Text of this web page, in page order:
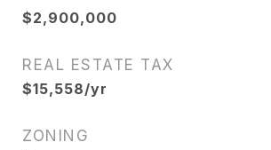
$2,900,000
REAL ESTATE TAX
$15,558/yr
ZONING